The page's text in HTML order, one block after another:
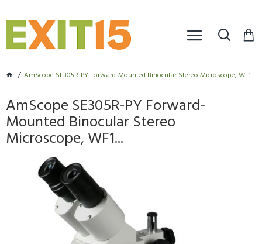
AmScope SE305R-PY Forward-Mounted Binocular Stereo Microscope, WF1...
AmScope SE305R-PY Forward-
Mounted Binocular Stereo
Microscope, WF1...